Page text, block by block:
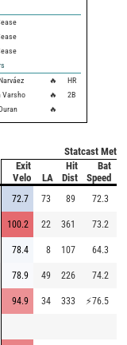
🔥
HR
Varsho 🔥
2B
🔥
Statcast
Exit
Velo
LA
Hit
Dist
Bat
Speed
72.7 73 89 72.3
100.2 22 361 73.2
78.4 8 107 64.3
78.9 49 226 74.2
94.9 34 333 ⚡76.5